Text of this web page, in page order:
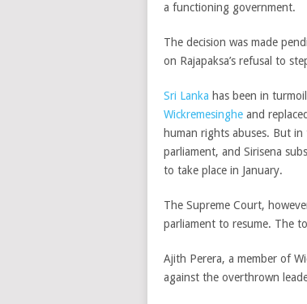
a functioning government.
The decision was made
on Rajapaksa’s refusal to
Sri Lanka has been in
Wickremesinghe and
human rights abuses. But
parliament, and Sirisena
to take place in January.
The Supreme Court,
parliament to resume. The
Ajith Perera, a member of
against the overthrown